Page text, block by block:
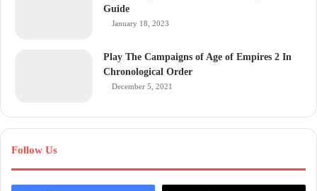
Guide
January 18, 2023
Play The Campaigns of Age of Empires 2 In
Chronological Order
December 5, 2021
Follow Us